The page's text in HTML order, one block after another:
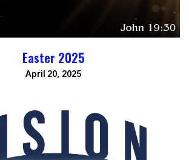
Easter 2025
April 20, 2025